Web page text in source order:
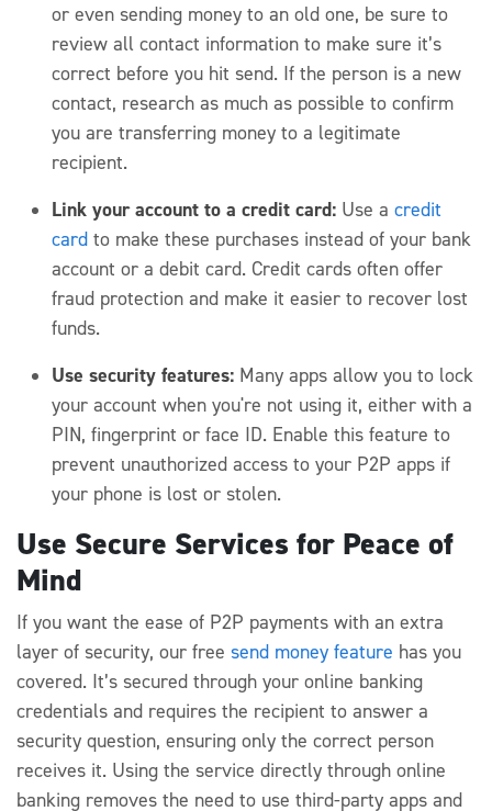
or even sending money to an old one, be sure to
review all contact information to make sure it’s
correct before you hit send. If the person is a new
contact, research as much as possible to confirm
you are transferring money to a legitimate
recipient.
Link your account to a credit card: Use a credit
card to make these purchases instead of your bank
account or a debit card. Credit cards often offer
fraud protection and make it easier to recover lost
funds.
Use security features: Many apps allow you to lock
your account when you're not using it, either with a
PIN, fingerprint or face ID. Enable this feature to
prevent unauthorized access to your P2P apps if
your phone is lost or stolen.
Use Secure Services for Peace of
Mind
If you want the ease of P2P payments with an extra
layer of security, our free send money feature has you
covered. It’s secured through your online banking
credentials and requires the recipient to answer a
security question, ensuring only the correct person
receives it. Using the service directly through online
banking removes the need to use third-party apps and